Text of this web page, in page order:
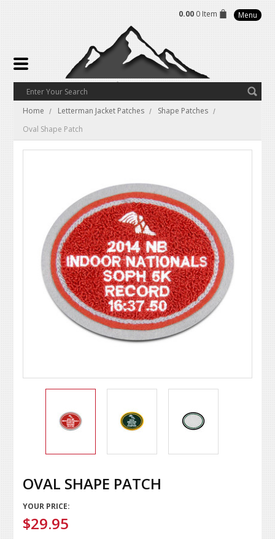
0.00 0 Item Menu
Home Letterman Jacket Patches
Shape Patches
Oval Shape Patch
OVAL SHAPE PATCH
YOUR PRICE:
$29.95